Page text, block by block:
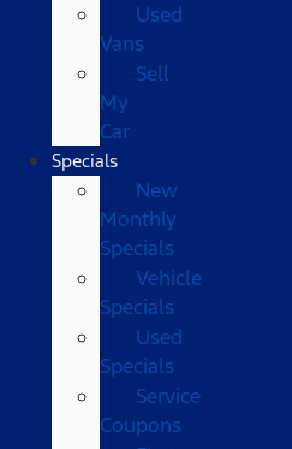
Used
Vans
Sell
My
Car
Specials
New
Monthly
Specials
Vehicle
Specials
Used
Specials
Service
Coupons